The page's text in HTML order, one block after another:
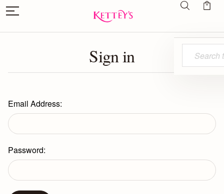
Sign in
Email Address:
Password: